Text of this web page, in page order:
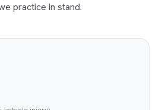
practice in stand.